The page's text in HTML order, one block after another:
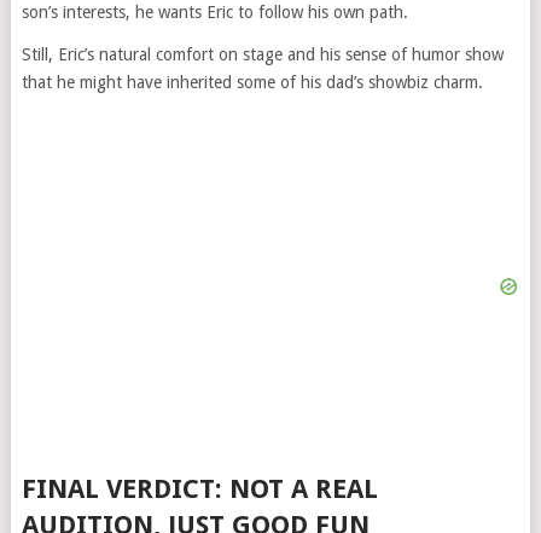
son’s interests, he wants Eric to follow his own path.
Still, Eric’s natural comfort on stage and his sense of humor show
that he might have inherited some of his dad’s showbiz charm.
FINAL VERDICT: NOT A REAL
AUDITION, JUST GOOD FUN